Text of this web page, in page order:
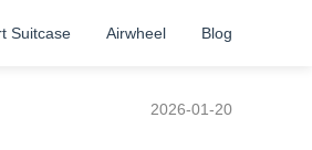
Suitcase Airwheel Blog
2026-01-20